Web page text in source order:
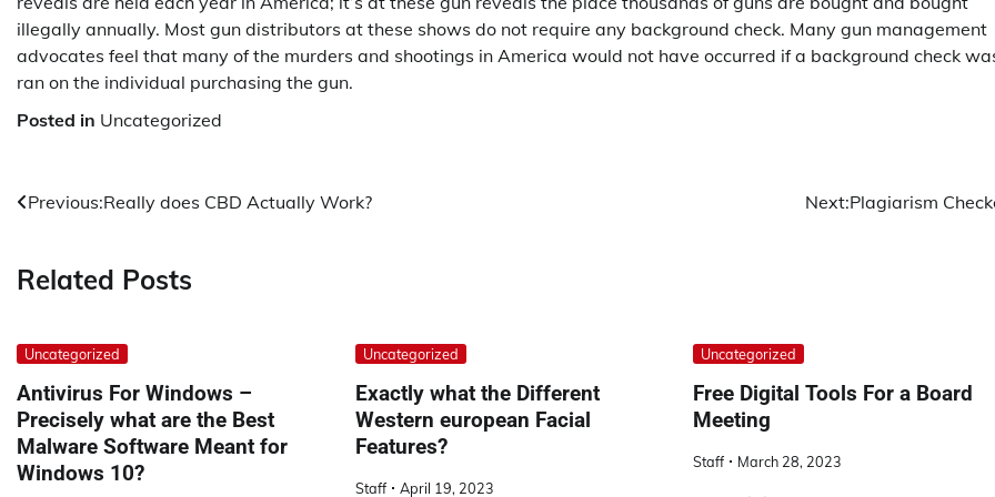
illegally annually. Most gun distributors at these shows do not require any background check. Many gun management
advocates feel that many of the murders and shootings in America would not have occurred if a background check
ran on the individual purchasing the gun.
Posted in Uncategorized
Post
Previous:Really does CBD Actually Work? Next:Plagiarism
Related Posts
Uncategorized
Antivirus For Windows –
Precisely what are the Best
Malware Software Meant for
Windows 10?
Uncategorized
Exactly what the Different
Western european Facial
Features?
Staff April 19, 2023
Uncategorized
Free Digital Tools For a Board
Meeting
Staff March 28, 2023